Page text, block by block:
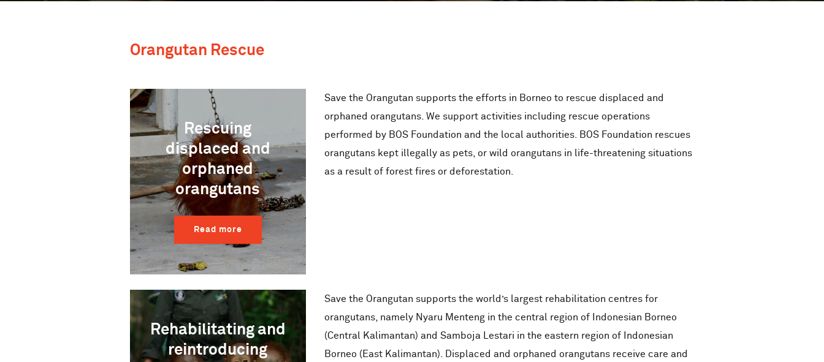
Orangutan Rescue
Rescuing
displaced and
orphaned
orangutans
Read more
Save the Orangutan supports the efforts in Borneo to rescue displaced and
orphaned orangutans. We support activities including rescue operations
performed by BOS Foundation and the local authorities. BOS Foundation rescues
orangutans kept illegally as pets, or wild orangutans in life-threatening situations
as a result of forest fires or deforestation.
Rehabilitating and
reintroducing
Save the Orangutan supports the world’s largest rehabilitation centres for
orangutans, namely Nyaru Menteng in the central region of Indonesian Borneo
(Central Kalimantan) and Samboja Lestari in the eastern region of Indonesian
Borneo (East Kalimantan). Displaced and orphaned orangutans receive care and